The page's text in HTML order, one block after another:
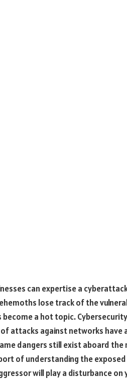
can expertise a
lose track of the
a hot topic.
attacks against networks have
dangers still exist aboard the
of understanding the
will play a disturbance on